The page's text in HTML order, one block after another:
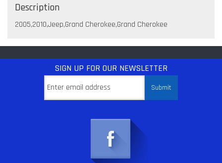
Description
2005,2010,Jeep,Grand Cherokee,Grand Cherokee
SIGN UP FOR OUR NEWSLETTER